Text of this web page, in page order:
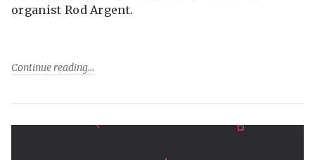
organist Rod Argent.
Continue reading